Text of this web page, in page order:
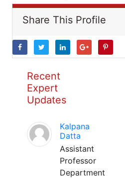
Share This Profile
Recent
Expert
Updates
Kalpana
Datta
Assistant
Professor
Department